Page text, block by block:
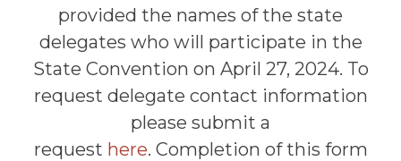
provided the names of the state
delegates who will participate in the
State Convention on April 27, 2024. To
request delegate contact information
please submit a
request here. Completion of this form